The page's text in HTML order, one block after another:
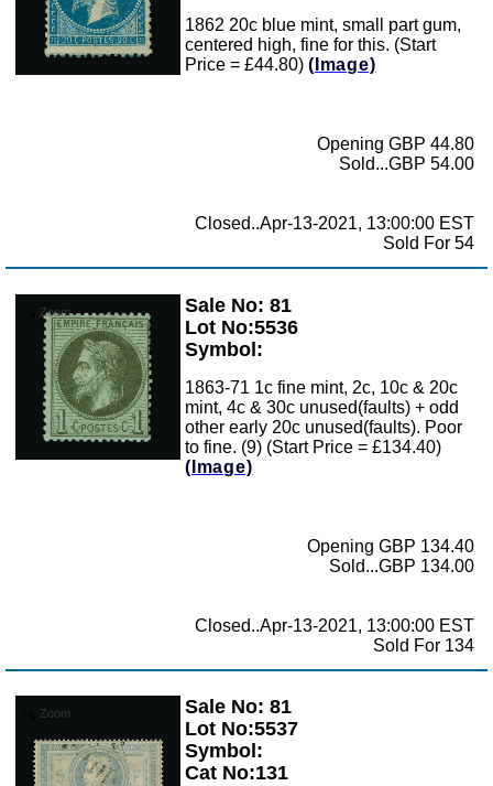
1862 20c blue mint, small part gum,
centered high, fine for this. (Start
Price = £44.80) (Image)
Opening GBP 44.80
Sold...GBP 54.00
Closed..Apr-13-2021, 13:00:00 EST
Sold For 54
Zoom
Sale No: 81
Lot No:5536
Symbol:
1863-71 1c fine mint, 2c, 10c & 20c
mint, 4c & 30c unused(faults) + odd
other early 20c unused(faults). Poor
to fine. (9) (Start Price = £134.40)
(Image)
Opening GBP 134.40
Sold...GBP 134.00
Closed..Apr-13-2021, 13:00:00 EST
Sold For 134
Zoom
Sale No: 81
Lot No:5537
Symbol:
Cat No:131